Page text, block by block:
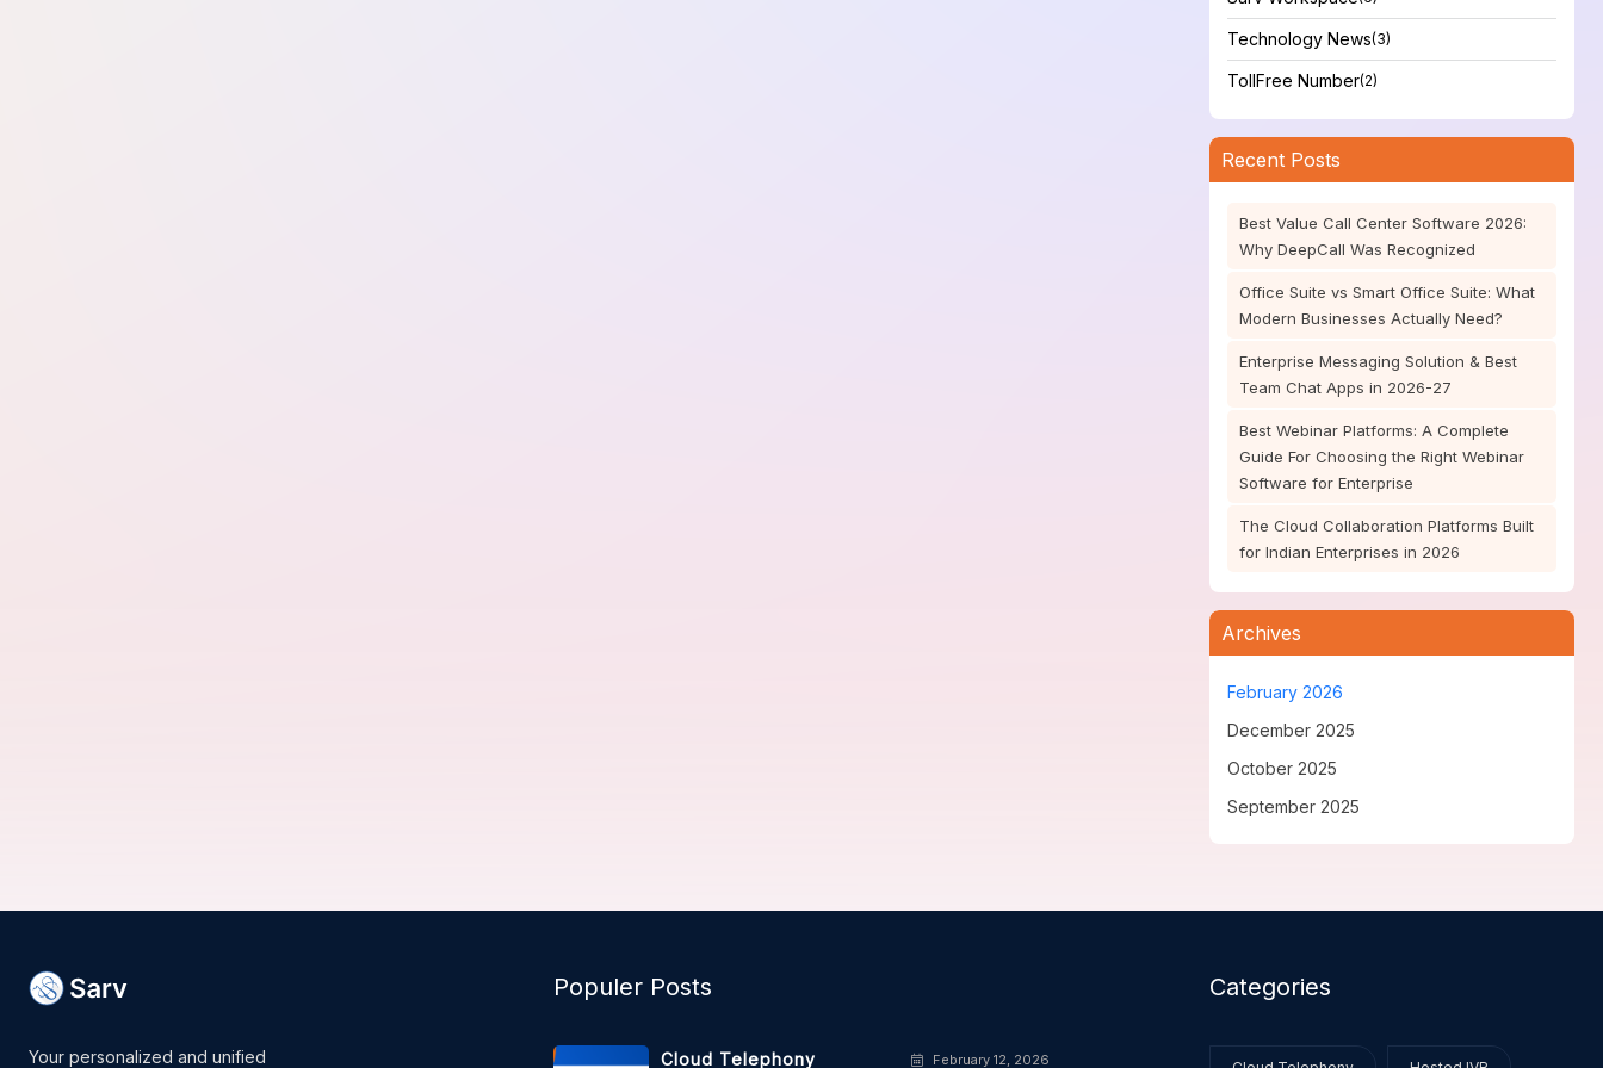
Technology News(3)
TollFree Number(2)
Recent Posts
Best Value Call Center Software 2026:
Why DeepCall Was Recognized
Office Suite vs Smart Office Suite: What
Modern Businesses Actually Need?
Enterprise Messaging Solution & Best
Team Chat Apps in 2026-27
Best Webinar Platforms: A Complete
Guide For Choosing the Right Webinar
Software for Enterprise
The Cloud Collaboration Platforms Built
for Indian Enterprises in 2026
Archives
February 2026
December 2025
October 2025
September 2025
Your personalized and unified
Populer Posts
Cloud Telephony February 12, 2026
Categories